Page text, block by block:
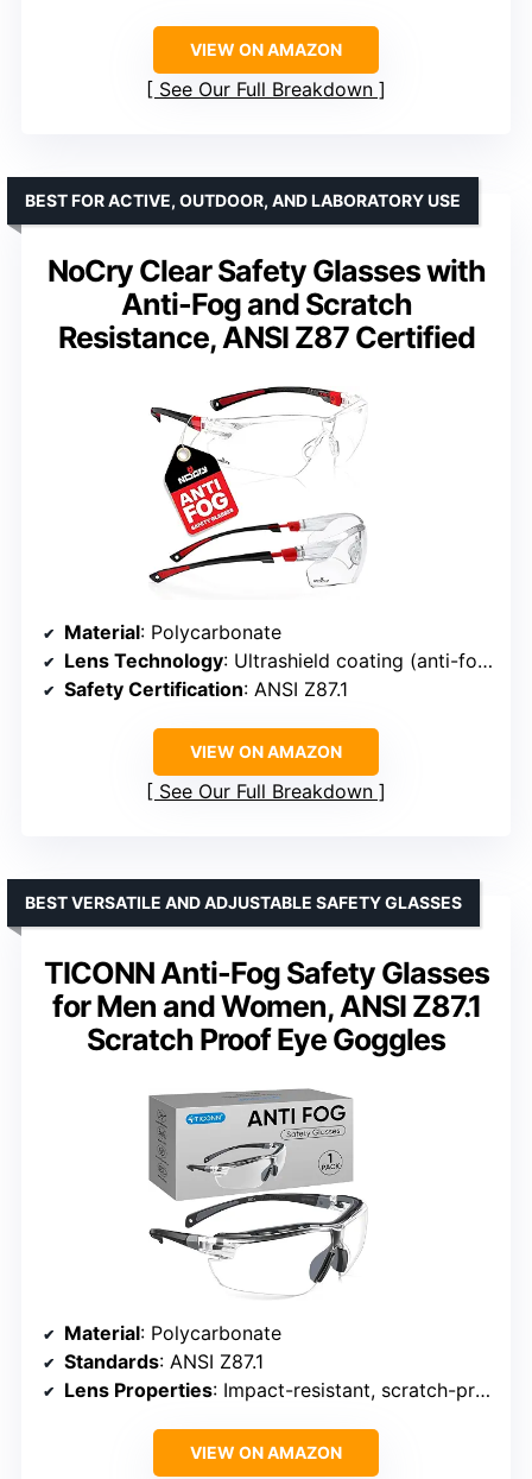
VIEW ON AMAZON
See Our Full Breakdown
NoCry Clear Safety Glasses with
Anti-Fog and Scratch
Resistance, ANSI Z87 Certified
BEST FOR ACTIVE, OUTDOOR, AND LABORATORY USE
Material: Polycarbonate
Lens Technology: Ultrashield coating (anti-fog, scratch resistant)
Safety Certification: ANSI Z87.1
VIEW ON AMAZON
See Our Full Breakdown
TICONN Anti-Fog Safety Glasses
for Men and Women, ANSI Z87.1
Scratch Proof Eye Goggles
BEST VERSATILE AND ADJUSTABLE SAFETY GLASSES
Material: Polycarbonate
Standards: ANSI Z87.1
Lens Properties: Impact-resistant, scratch-proof, anti-fog, UV protection
VIEW ON AMAZON